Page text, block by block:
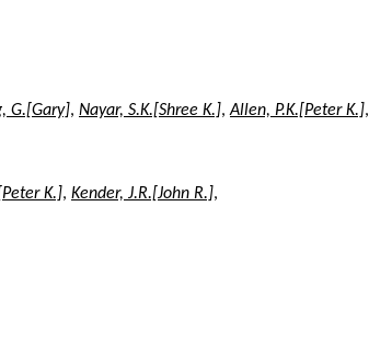
G.[Gary], Nayar, S.K.[Shree K.],Allen, P.K.[Peter K.],
K.], Kender, J.R.[John R.],